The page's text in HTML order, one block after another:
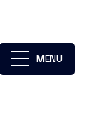
MENU